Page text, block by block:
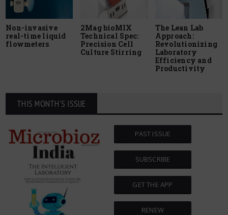
Non-invasive
real-time liquid
flowmeters
2Mag bioMIX
Technical Spec:
Precision Cell
Culture Stirring
The Lean Lab
Approach:
Revolutionizing
Laboratory
Efficiency and
Productivity
THIS MONTH'S ISSUE
PAST ISSUE
SUBSCRIBE
GET THE APP
RENEW